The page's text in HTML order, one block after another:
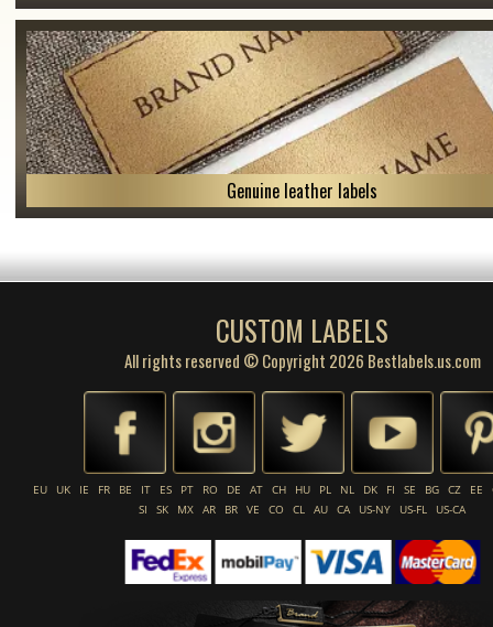
Genuine leather labels
CUSTOM LABELS
All rights reserved © Copyright 2026 Bestlabels.us.com
EU UK IE FR BE IT ES PT RO DE AT CH HU PL NL DK FI SE BG CZ EE
SI
SK MX AR BR VE CO CL AU CA US-NY US-FL US-CA